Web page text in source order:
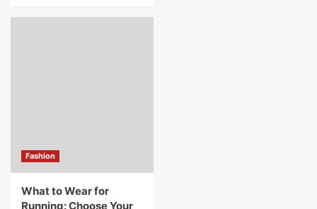
Fashion
What to Wear for
Running: Choose Your